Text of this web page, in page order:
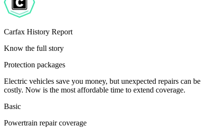
Carfax History Report
Know the full story
Protection packages
Electric vehicles save you money, but unexpected repairs can be
costly. Now is the most affordable time to extend coverage.
Basic
Powertrain repair coverage